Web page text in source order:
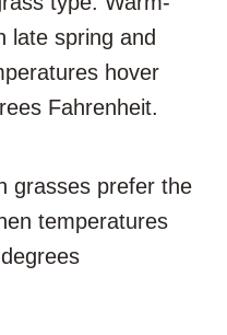
late spring and
hover
Fahrenheit.
grasses prefer the
temperatures